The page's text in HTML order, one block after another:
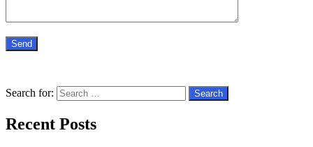
Search for:
Recent Posts